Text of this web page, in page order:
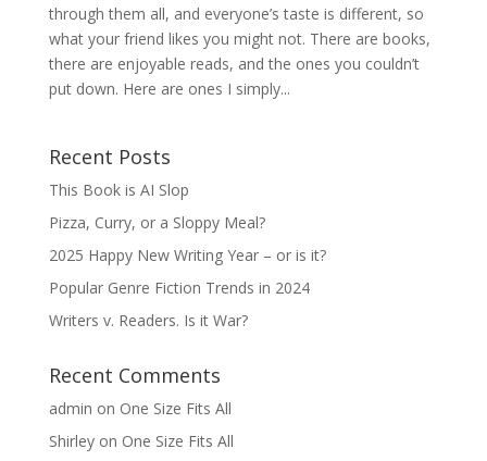
through them all, and everyone’s taste is different, so
what your friend likes you might not. There are books,
there are enjoyable reads, and the ones you couldn’t
put down. Here are ones I simply...
Recent Posts
This Book is AI Slop
Pizza, Curry, or a Sloppy Meal?
2025 Happy New Writing Year – or is it?
Popular Genre Fiction Trends in 2024
Writers v. Readers. Is it War?
Recent Comments
admin on One Size Fits All
Shirleyon One Size Fits All